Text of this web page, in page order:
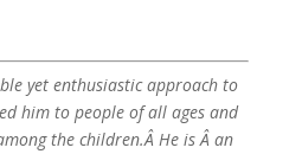
yet enthusiastic approach to
him to people of all ages and
the children.Â He is Â an